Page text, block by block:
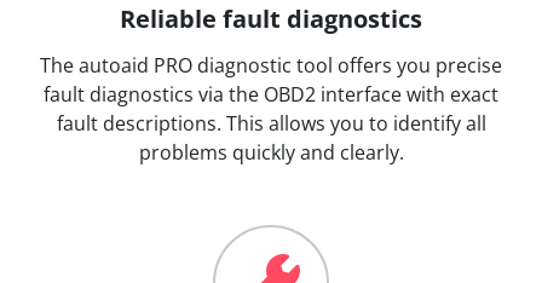
Reliable fault diagnostics
The autoaid PRO diagnostic tool offers you precise
fault diagnostics via the OBD2 interface with exact
fault descriptions. This allows you to identify all
problems quickly and clearly.